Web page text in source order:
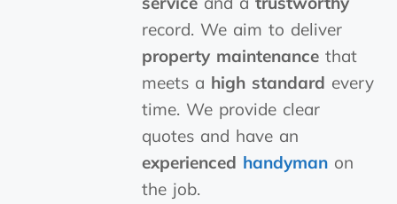
record. We aim to deliver
property maintenance that
meets a high standard every
time. We provide clear
quotes and have an
experienced handyman on
the job.